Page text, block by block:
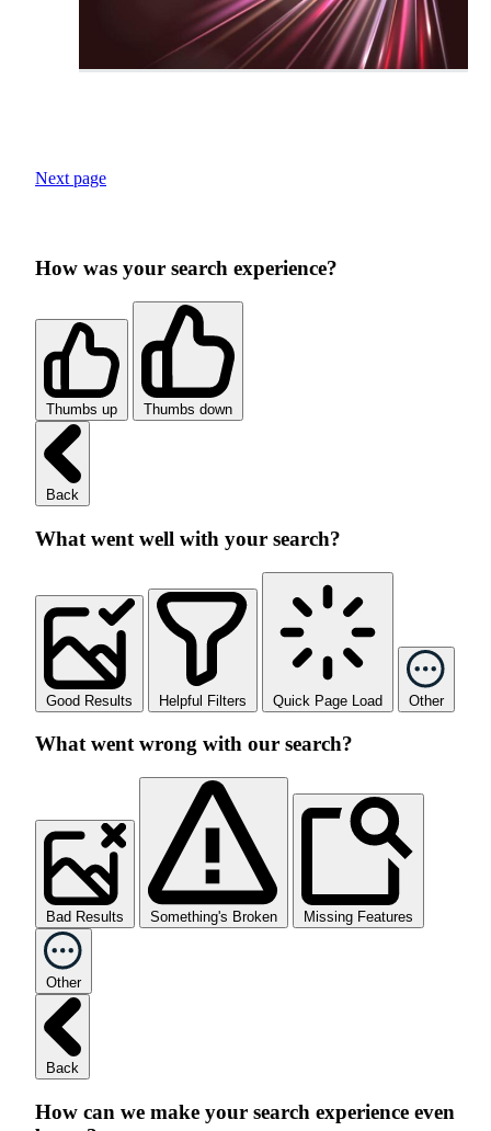
Next page
How was your search experience?
Thumbs up Thumbs down
Back
What went well with your search?
Good Results Helpful Filters Quick Page Load Other
What went wrong with our search?
Bad Results Something's Broken Missing Features
Other
Back
How can we make your search experience even